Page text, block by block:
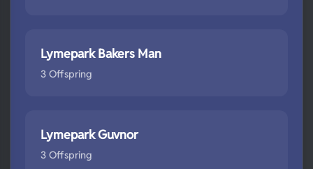
Lymepark Bakers Man
3 Offspring
Lymepark Guvnor
3 Offspring